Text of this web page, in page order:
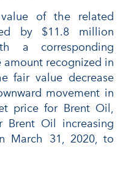
of the related
by $11.8 million
a corresponding
amount recognized in
fair value decrease
movement in
price for Brent Oil,
Oil increasing
March 31, 2020, to